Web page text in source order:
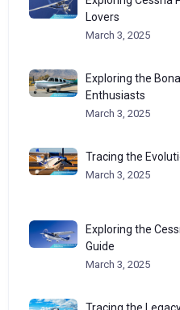
Lovers
March 3, 2025
Exploring the
Enthusiasts
March 3, 2025
Tracing the
March 3, 2025
Exploring the
Guide
March 3, 2025